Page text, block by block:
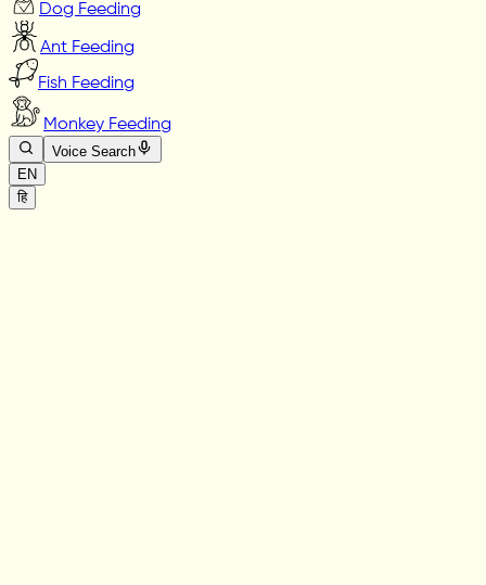
Dog Feeding
Ant Feeding
Fish Feeding
Monkey Feeding
Voice Search
EN
हि